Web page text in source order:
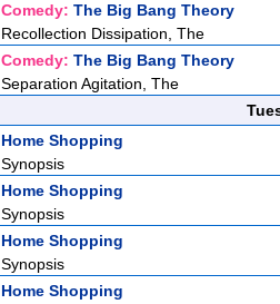
Comedy: The Big Bang Theory
Recollection Dissipation, The
Comedy: The Big Bang Theory
Separation Agitation, The
Home Shopping
Synopsis
Home Shopping
Synopsis
Home Shopping
Synopsis
Home Shopping